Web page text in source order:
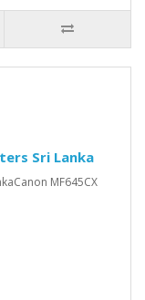
Sri Lanka
MF645CX